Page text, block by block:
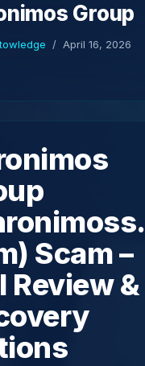
Group
April 16, 2026
Scam –
Review &